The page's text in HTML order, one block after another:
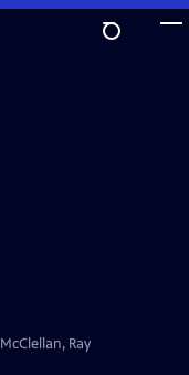
Ray